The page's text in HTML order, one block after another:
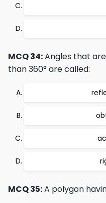
MCQ 34:Angles that
than 360° are called:
MCQ 35:A polygon